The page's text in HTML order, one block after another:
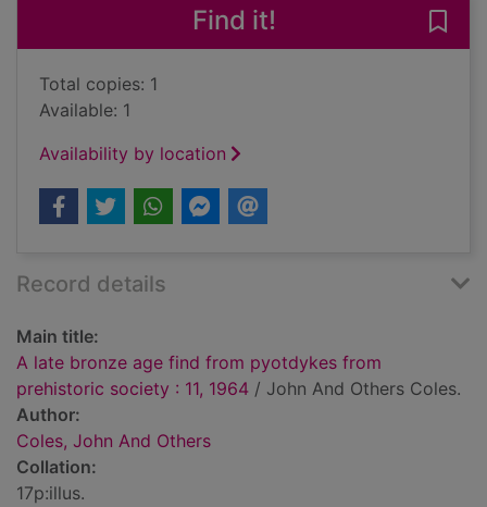
Find it!
Total copies: 1
Available: 1
Availability by location
Record details
Main title:
A late bronze age find from pyotdykes from
prehistoric society : 11, 1964 / John And Others Coles.
Author:
Coles, John And Others
Collation:
17p:illus.